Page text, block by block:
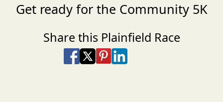
Get ready for the Community 5K
Share this Plainfield Race
Share on Facebook
Share on X
Share on Pinterest
Share on LinkedIn